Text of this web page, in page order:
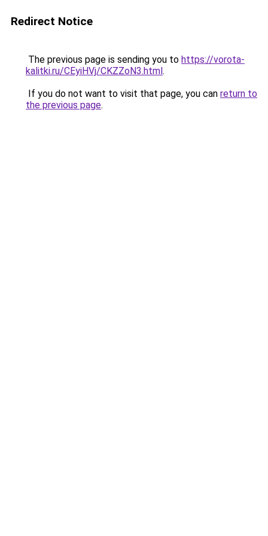
Redirect Notice
The previous page is sending you to https://vorota-
kalitki.ru/CEyiHVj/CKZZoN3.html.
If you do not want to visit that page, you can return to
the previous page.